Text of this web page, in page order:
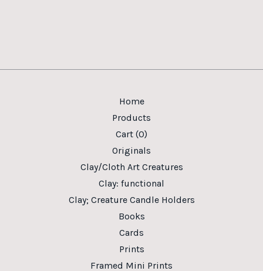
Home
Products
Cart (0)
Originals
Clay/Cloth Art Creatures
Clay: functional
Clay; Creature Candle Holders
Books
Cards
Prints
Framed Mini Prints